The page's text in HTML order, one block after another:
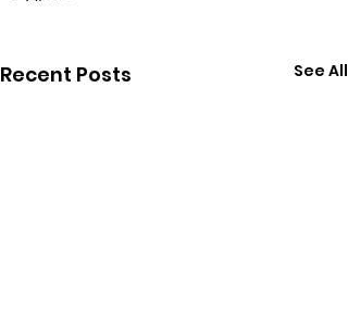
Recent Posts See All